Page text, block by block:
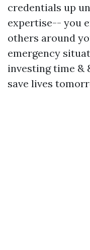
credentials up
expertise-- you
others around
emergency
investing time &
save lives